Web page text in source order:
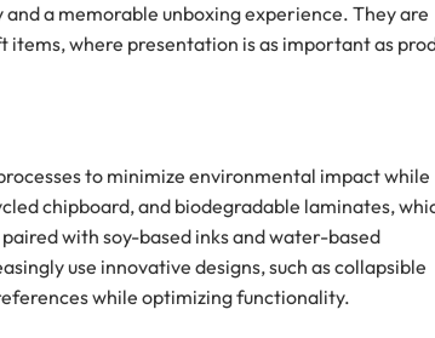
a memorable unboxing experience. They are
items, where presentation is as important as
to minimize environmental impact while
chipboard, and biodegradable laminates,
with soy-based inks and water-based
use innovative designs, such as collapsible
while optimizing functionality.